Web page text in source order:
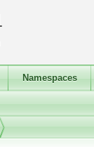
Namespaces